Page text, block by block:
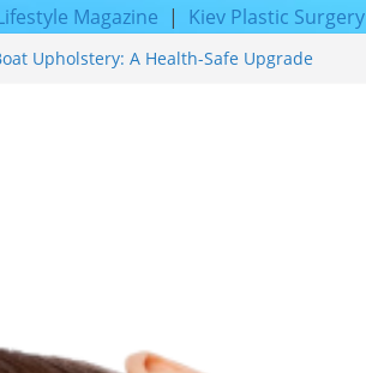
Magazine | Kiev Plastic Surgery
Upholstery: A Health-Safe Upgrade
Incredible Results You Must Know 2026
and Achieve Smoother, Healthier-